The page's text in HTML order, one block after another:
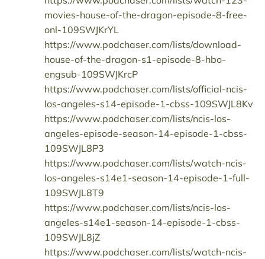
movies-house-of-the-dragon-episode-8-free-
onl-109SWJKrYL
https://www.podchaser.com/lists/download-
house-of-the-dragon-s1-episode-8-hbo-
engsub-109SWJKrcP
https://www.podchaser.com/lists/official-ncis-
los-angeles-s14-episode-1-cbss-109SWJL8Kv
https://www.podchaser.com/lists/ncis-los-
angeles-episode-season-14-episode-1-cbss-
109SWJL8P3
https://www.podchaser.com/lists/watch-ncis-
los-angeles-s14e1-season-14-episode-1-full-
109SWJL8T9
https://www.podchaser.com/lists/ncis-los-
angeles-s14e1-season-14-episode-1-cbss-
109SWJL8jZ
https://www.podchaser.com/lists/watch-ncis-